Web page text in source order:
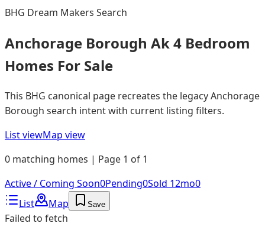
BHG Dream Makers Search
Anchorage Borough Ak 4 Bedroom
Homes For Sale
This BHG canonical page recreates the legacy Anchorage
Borough search intent with current listing filters.
List viewMap view
0 matching homes | Page 1 of 1
Active / Coming Soon0Pending0Sold 12mo0
List
Map Save
Failed to fetch